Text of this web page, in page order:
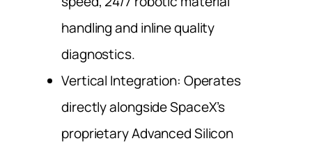
handling and inline quality
diagnostics.
Vertical Integration: Operates
directly alongside SpaceX’s
proprietary Advanced Silicon